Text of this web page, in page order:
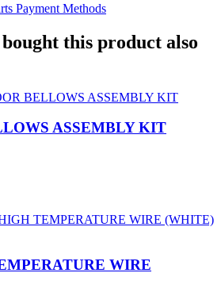
this product also
ASSEMBLY KIT
WIRE